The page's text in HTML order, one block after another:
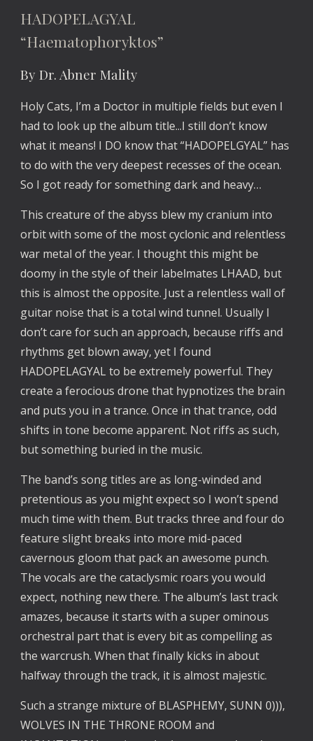
HADOPELAGYAL
“Haematophoryktos”
By Dr. Abner Mality
Holy Cats, I’m a Doctor in multiple fields but even I
had to look up the album title...I still don’t know
what it means! I DO know that “HADOPELGYAL” has
to do with the very deepest recesses of the ocean.
So I got ready for something dark and heavy…
This creature of the abyss blew my cranium into
orbit with some of the most cyclonic and relentless
war metal of the year. I thought this might be
doomy in the style of their labelmates LHAAD, but
this is almost the opposite. Just a relentless wall of
guitar noise that is a total wind tunnel. Usually I
don’t care for such an approach, because riffs and
rhythms get blown away, yet I found
HADOPELAGYAL to be extremely powerful. They
create a ferocious drone that hypnotizes the brain
and puts you in a trance. Once in that trance, odd
shifts in tone become apparent. Not riffs as such,
but something buried in the music.
The band’s song titles are as long-winded and
pretentious as you might expect so I won’t spend
much time with them. But tracks three and four do
feature slight breaks into more mid-paced
cavernous gloom that pack an awesome punch.
The vocals are the cataclysmic roars you would
expect, nothing new there. The album’s last track
amazes, because it starts with a super ominous
orchestral part that is every bit as compelling as
the warcrush. When that finally kicks in about
halfway through the track, it is almost majestic.
Such a strange mixture of BLASPHEMY, SUNN 0))),
WOLVES IN THE THRONE ROOM and